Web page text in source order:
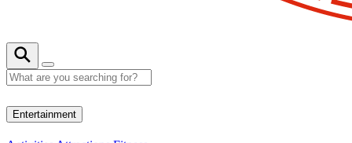
Entertainment